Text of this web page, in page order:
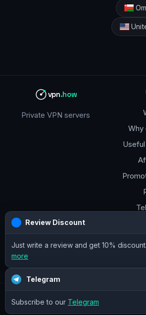
vpn.how
Private VPN servers
Why
Review Discount
Just write a review and get 10% discount.
more
Telegram
Subscribe to our Telegram